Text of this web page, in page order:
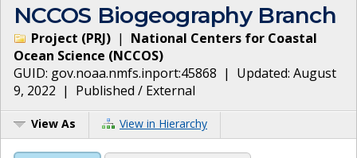
NCCOS Biogeography Branch
Project (PRJ) | National Centers for Coastal
Ocean Science (NCCOS)
GUID: gov.noaa.nmfs.inport:45868 | Updated: August
9, 2022 | Published / External
View As View in Hierarchy